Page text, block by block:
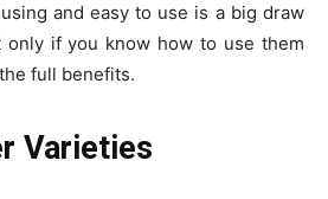
and easy to use is a big draw
only if you know how to use them
full benefits.
Varieties